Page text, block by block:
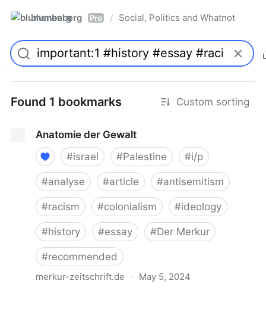
blumenberg Pro / Social, Politics and Whatnot
Found 1 bookmarks Custom sorting
Anatomie der Gewalt
#israel #Palestine #i/p
#analyse #article #antisemitism
#racism #colonialism #ideology
#history #essay #Der Merkur
#recommended
merkur-zeitschrift.de · May 5, 2024